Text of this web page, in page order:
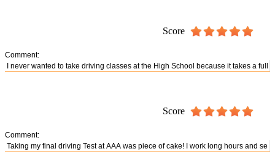
Score
Comment:
Score
Comment: